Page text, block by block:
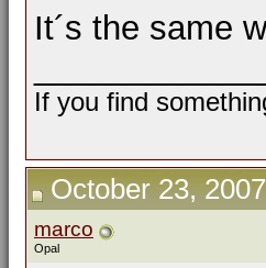
It´s the same
If you find
October 23,
marco
Opal